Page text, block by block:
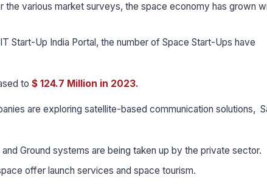
the various market surveys, the space economy has grown
Start-Up India Portal, the number of Space Start-Ups have
to $ 124.7 Million in 2023.
are exploring satellite-based communication solutions,
Ground systems are being taken up by the private sector.
offer launch services and space tourism.